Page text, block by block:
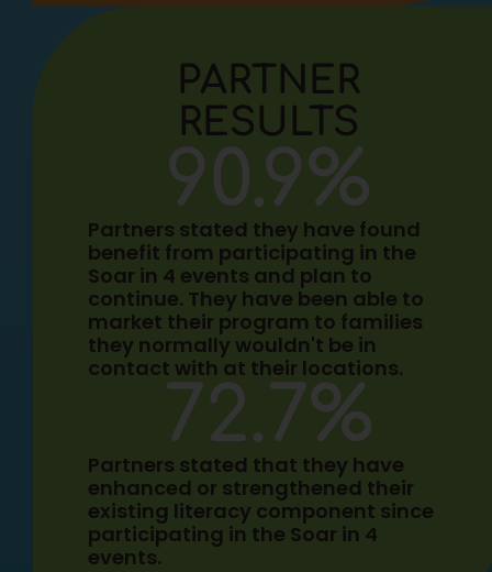
PARTNER
RESULTS
Partners stated they have found
benefit from participating in the
Soar in 4 events and plan to
continue. They have been able to
market their program to families
they normally wouldn't be in
contact with at their locations.
90.9%
Partners stated that they have
enhanced or strengthened their
existing literacy component since
participating in the Soar in 4
events.
72.7%